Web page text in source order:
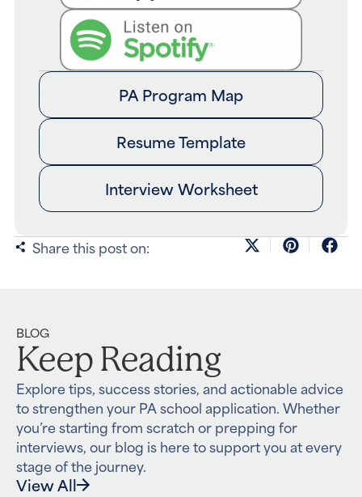
PA Program Map
Resume Template
Interview Worksheet
Share this post on:
BLOG
Keep Reading
Explore tips, success stories, and actionable advice
to strengthen your PA school application. Whether
you’re starting from scratch or prepping for
interviews, our blog is here to support you at every
stage of the journey.
View All